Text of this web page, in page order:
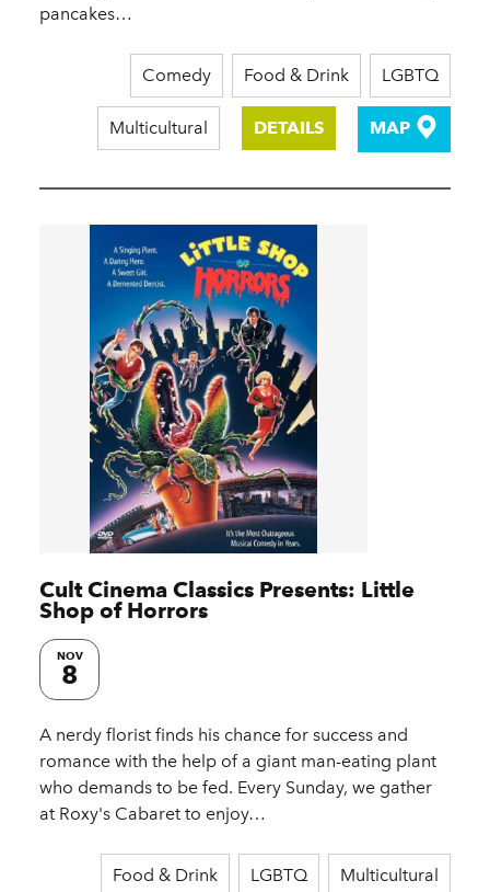
pancakes…
Comedy Food & Drink LGBTQ
Multicultural DETAILS MAP
Cult Cinema Classics Presents: Little
Shop of Horrors
NOV
8
A nerdy florist finds his chance for success and
romance with the help of a giant man-eating plant
who demands to be fed. Every Sunday, we gather
at Roxy's Cabaret to enjoy…
Food & Drink LGBTQ Multicultural